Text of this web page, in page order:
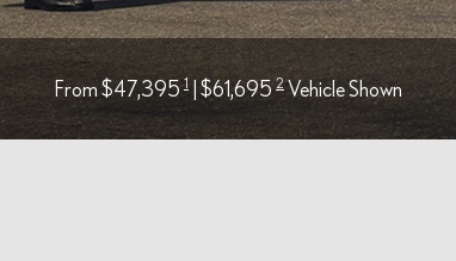
From $47,3951 | $61,6952Vehicle Shown